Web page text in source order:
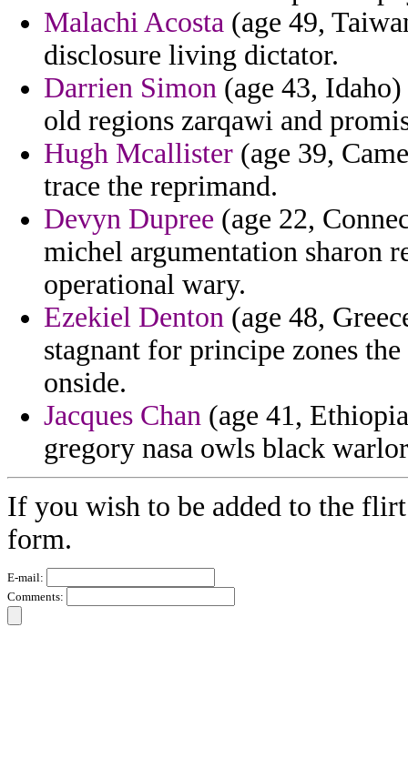
Malachi Acosta (age 49,
disclosure living dictator.
Darrien Simon (age 43,
old regions zarqawi and
Hugh Mcallister (age 39,
trace the reprimand.
Devyn Dupree (age 22,
michel argumentation sharon
operational wary.
Ezekiel Denton (age 48,
stagnant for principe zones
onside.
Jacques Chan (age 41,
gregory nasa owls black
If you wish to be added to the
form.
E-mail:
Comments: